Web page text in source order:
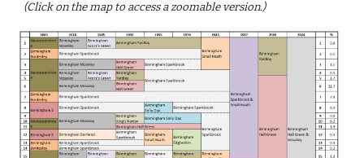
(Click on the map to access a zoomable version.)